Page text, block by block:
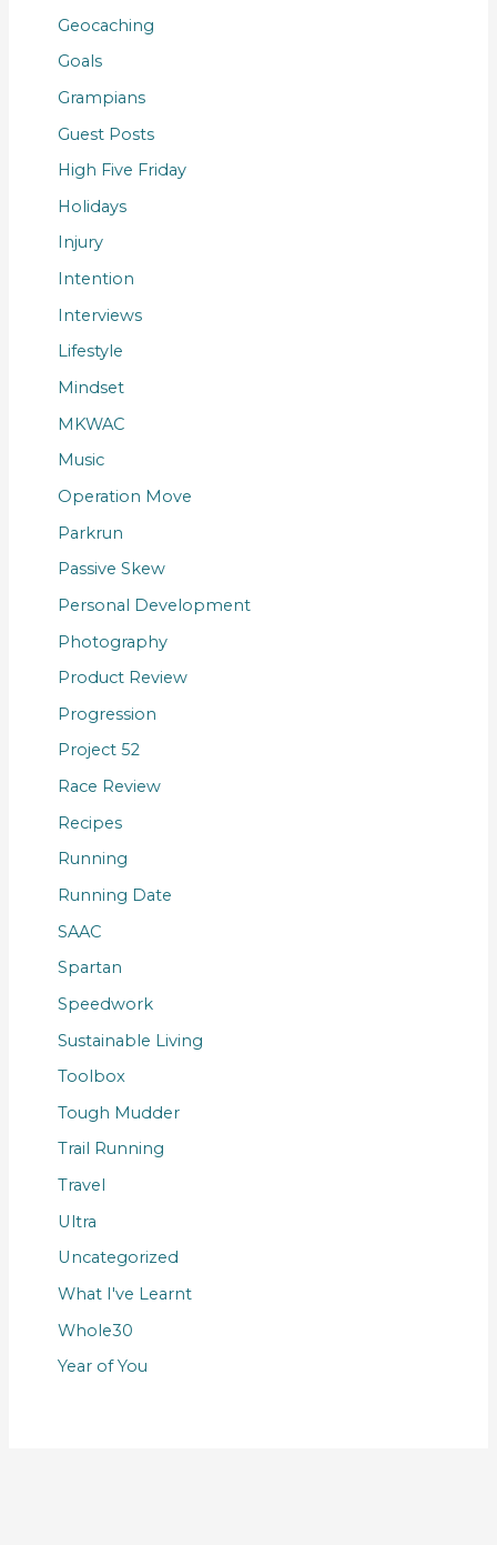
Geocaching
Goals
Grampians
Guest Posts
High Five Friday
Holidays
Injury
Intention
Interviews
Lifestyle
Mindset
MKWAC
Music
Operation Move
Parkrun
Passive Skew
Personal Development
Photography
Product Review
Progression
Project 52
Race Review
Recipes
Running
Running Date
SAAC
Spartan
Speedwork
Sustainable Living
Toolbox
Tough Mudder
Trail Running
Travel
Ultra
Uncategorized
What I've Learnt
Whole30
Year of You